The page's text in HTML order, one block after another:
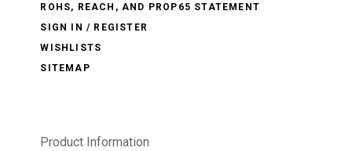
ROHS, REACH, AND PROP65 STATEMENT
SIGN IN / REGISTER
WISHLISTS
SITEMAP
Product Information